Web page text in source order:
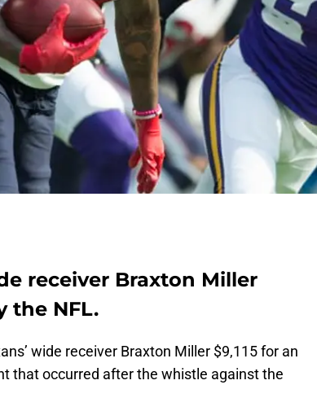
receiver Braxton Miller
the NFL.
wide receiver Braxton Miller $9,115 for an
that occurred after the whistle against the